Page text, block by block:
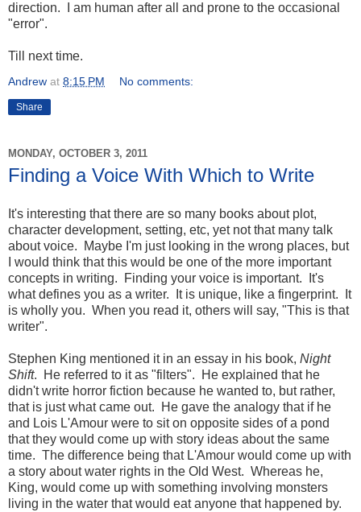
direction. I am human after all and prone to the occasional
"error".
Till next time.
Andrew at 8:15 PM No comments:
Share
MONDAY, OCTOBER 3, 2011
Finding a Voice With Which to Write
It's interesting that there are so many books about plot,
character development, setting, etc, yet not that many talk
about voice. Maybe I'm just looking in the wrong places, but
I would think that this would be one of the more important
concepts in writing. Finding your voice is important. It's
what defines you as a writer. It is unique, like a fingerprint. It
is wholly you. When you read it, others will say, "This is that
writer".
Stephen King mentioned it in an essay in his book, Night
Shift. He referred to it as "filters". He explained that he
didn't write horror fiction because he wanted to, but rather,
that is just what came out. He gave the analogy that if he
and Lois L'Amour were to sit on opposite sides of a pond
that they would come up with story ideas about the same
time. The difference being that L'Amour would come up with
a story about water rights in the Old West. Whereas he,
King, would come up with something involving monsters
living in the water that would eat anyone that happened by.